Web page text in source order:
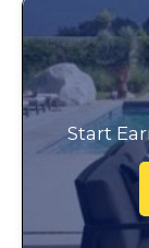
Start